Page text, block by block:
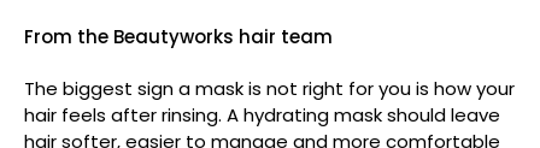
From the Beautyworks hair team
The biggest sign a mask is not right for you is how your
hair feels after rinsing. A hydrating mask should leave
hair softer, easier to manage and more comfortable